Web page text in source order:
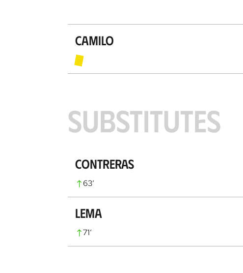
Camilo
SUBSTITUTES
Contreras
63’
Lema
71’